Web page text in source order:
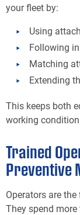
your fleet by:
Using
Following
Matching
Extending
This keeps both
working
Trained
Preventive
Operators are
They spend